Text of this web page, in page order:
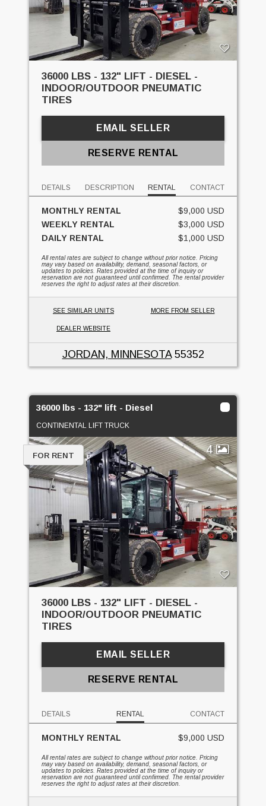
36000 LBS - 132" LIFT - DIESEL -
INDOOR/OUTDOOR PNEUMATIC
TIRES
EMAIL SELLER
RESERVE RENTAL
DETAILS DESCRIPTION RENTAL CONTACT
MONTHLY RENTAL
$9,000 USD
WEEKLY RENTAL
$3,000 USD
DAILY RENTAL
$1,000 USD
All rental rates are subject to change without prior notice. Pricing
may vary based on availability, demand, seasonal factors, or
updates to policies. Rates provided at the time of inquiry or
reservation are not guaranteed until confirmed. The rental provider
reserves the right to adjust rates at their discretion.
SEE SIMILAR UNITS MORE FROM SELLER
DEALER WEBSITE
JORDAN, MINNESOTA55352
36000 lbs - 132" lift - Diesel
CONTINENTAL LIFT TRUCK
4
FOR RENT
36000 LBS - 132" LIFT - DIESEL -
INDOOR/OUTDOOR PNEUMATIC
TIRES
EMAIL SELLER
RESERVE RENTAL
DETAILS RENTAL CONTACT
MONTHLY RENTAL $9,000 USD
All rental rates are subject to change without prior notice. Pricing
may vary based on availability, demand, seasonal factors, or
updates to policies. Rates provided at the time of inquiry or
reservation are not guaranteed until confirmed. The rental provider
reserves the right to adjust rates at their discretion.